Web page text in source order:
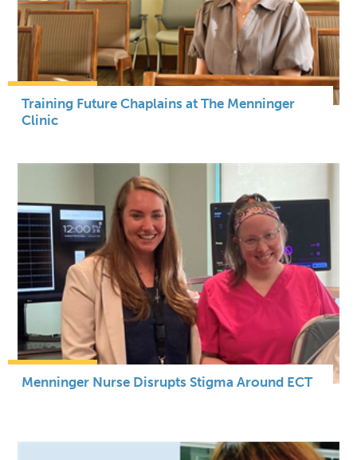
Training Future Chaplains at The Menninger
Clinic
Menninger Nurse Disrupts Stigma Around ECT